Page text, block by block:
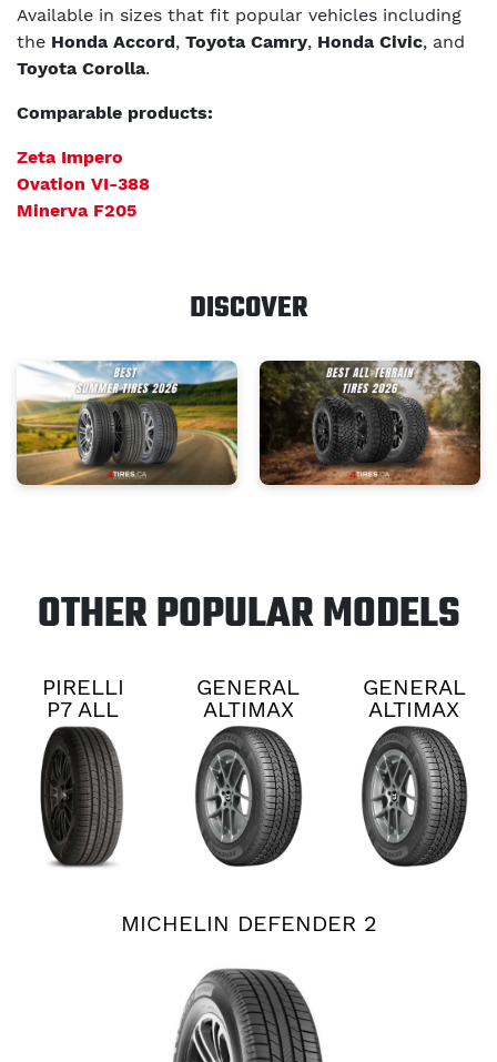
Available in sizes that fit popular vehicles including
the Honda Accord, Toyota Camry, Honda Civic, and
Toyota Corolla.
Comparable products:
Zeta Impero
Ovation VI-388
Minerva F205
DISCOVER
OTHER POPULAR MODELS
PIRELLI
P7 ALL
SEASON
PLUS 3
GENERAL
ALTIMAX
RT45
GENERAL
ALTIMAX
RT45
MICHELIN DEFENDER 2